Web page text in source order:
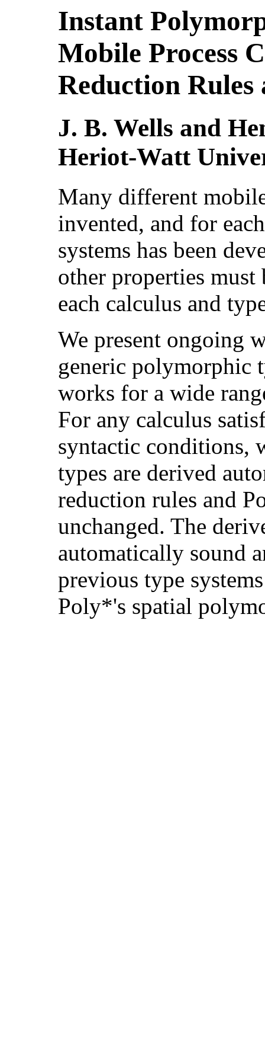
Instant
Mobile Process
Reduction Rules
J. B. Wells and
Heriot-Watt
Many different
invented, and for
systems has been
other properties
each calculus and
We present ongoing
generic polymorphic
works for a wide
For any calculus
syntactic conditions,
types are derived
reduction rules and
unchanged. The
automatically sound
previous type
Poly*'s spatial